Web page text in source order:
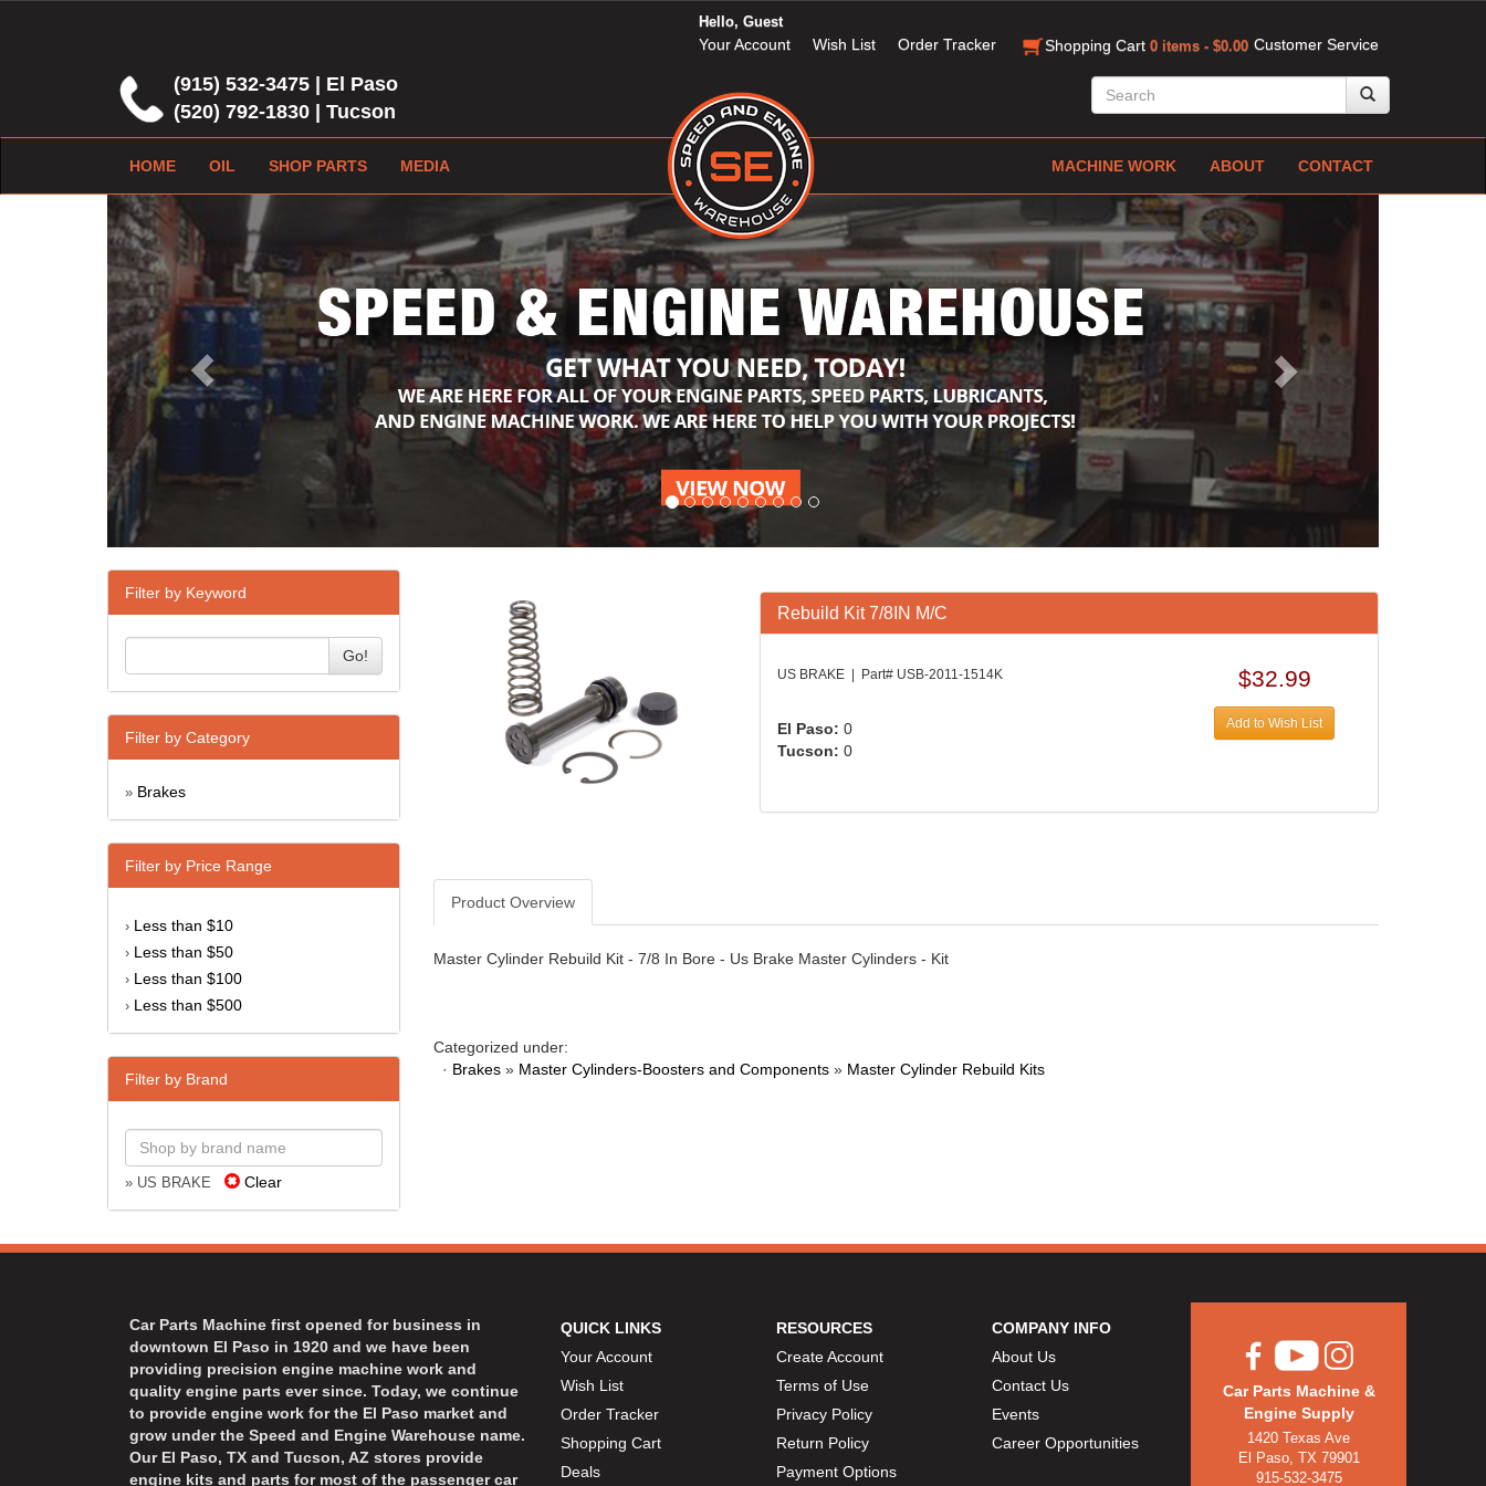
Customer Service
Hello, Guest
Your Account Wish List Order Tracker Shopping Cart 0 items - $0.00
(915) 532-3475 | El Paso
(520) 792-1830 | Tucson
HOME OIL SHOP PARTS MEDIA MACHINE WORK ABOUT CONTACT
Previous Next
Filter by Keyword
Go!
Filter by Category
» Brakes
Filter by Price Range
› Less than $10
› Less than $50
› Less than $100
› Less than $500
Filter by Brand
» US BRAKE Clear
Rebuild Kit 7/8IN M/C
US BRAKE | Part# USB-2011-1514K
El Paso: 0
Tucson: 0
$32.99
Add to Wish List
Product Overview
Master Cylinder Rebuild Kit - 7/8 In Bore - Us Brake Master Cylinders - Kit
Categorized under:
· Brakes » Master Cylinders-Boosters and Components » Master Cylinder Rebuild Kits
Car Parts Machine first opened for business in
downtown El Paso in 1920 and we have been
providing precision engine machine work and
quality engine parts ever since. Today, we continue
to provide engine work for the El Paso market and
grow under the Speed and Engine Warehouse name.
Our El Paso, TX and Tucson, AZ stores provide
engine kits and parts for most of the passenger car
QUICK LINKS
Your Account
Wish List
Order Tracker
Shopping Cart
Deals
RESOURCES
Create Account
Terms of Use
Privacy Policy
Return Policy
Payment Options
COMPANY INFO
About Us
Contact Us
Events
Career Opportunities
Car Parts Machine &
Engine Supply
1420 Texas Ave
El Paso, TX 79901
915-532-3475